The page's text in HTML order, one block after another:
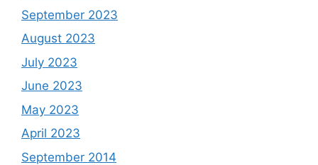
September 2023
August 2023
July 2023
June 2023
May 2023
April 2023
September 2014